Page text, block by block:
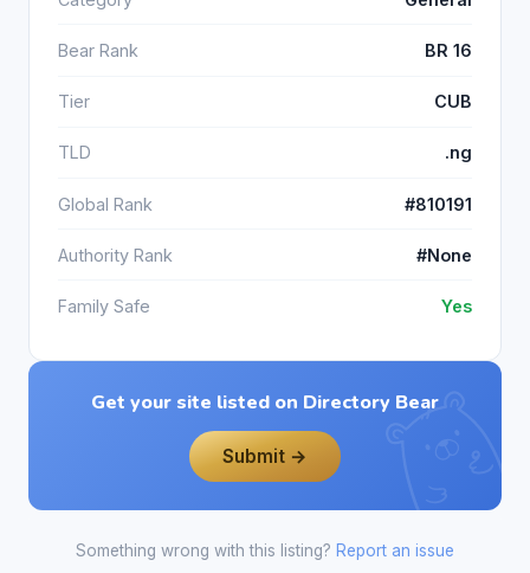
Bear Rank BR 16
Tier CUB
TLD .ng
Global Rank #810191
Authority Rank #None
Family Safe Yes
Get your site listed on Directory Bear
Submit →
Something wrong with this listing? Report an issue